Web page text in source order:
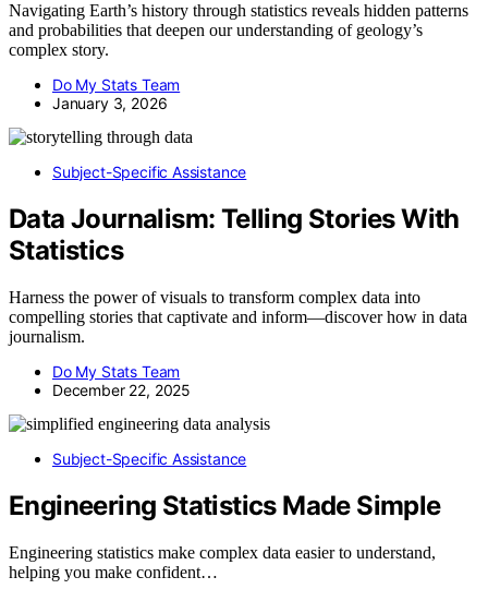
Navigating Earth’s history through statistics reveals hidden patterns
and probabilities that deepen our understanding of geology’s
complex story.
Do My Stats Team
January 3, 2026
Subject-Specific Assistance
Data Journalism: Telling Stories With
Statistics
Harness the power of visuals to transform complex data into
compelling stories that captivate and inform—discover how in data
journalism.
Do My Stats Team
December 22, 2025
Subject-Specific Assistance
Engineering Statistics Made Simple
Engineering statistics make complex data easier to understand,
helping you make confident…